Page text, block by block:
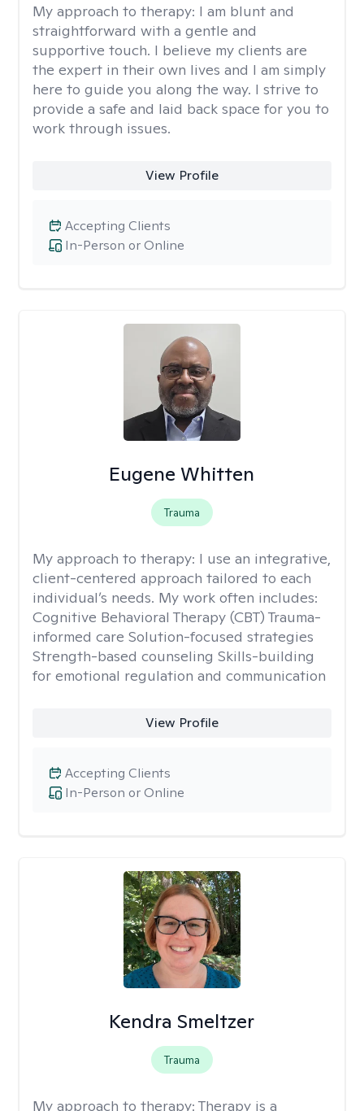
My approach to therapy: I am blunt and
straightforward with a gentle and
supportive touch. I believe my clients are
the expert in their own lives and I am simply
here to guide you along the way. I strive to
provide a safe and laid back space for you to
work through issues.
View Profile
In-Person or Online
Accepting Clients
Eugene Whitten
Trauma
My approach to therapy: I use an integrative,
client-centered approach tailored to each
individual’s needs. My work often includes:
Cognitive Behavioral Therapy (CBT) Trauma-
informed care Solution-focused strategies
Strength-based counseling Skills-building
for emotional regulation and communication
View Profile
In-Person or Online
Accepting Clients
Kendra Smeltzer
Trauma
My approach to therapy: Therapy is a